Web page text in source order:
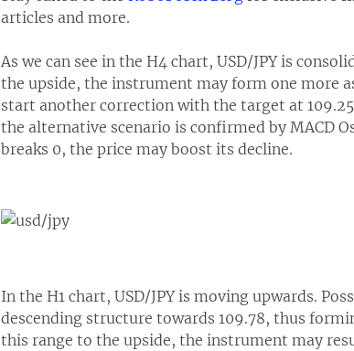
articles and more.
As we can see in the H4 chart, USD/JPY is
the upside, the instrument may form one more
start another correction with the target at
the alternative scenario is confirmed by MACD
breaks 0, the price may boost its decline.
In the H1 chart, USD/JPY is moving upwards.
descending structure towards 109.78, thus
this range to the upside, the instrument may